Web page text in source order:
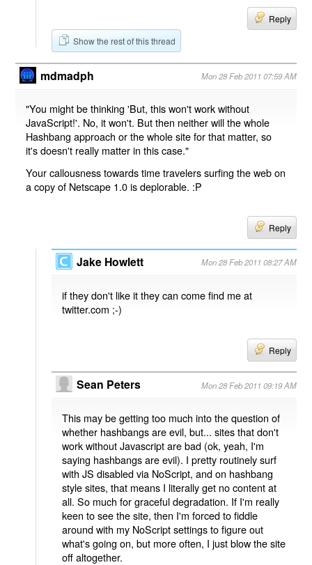
Reply
Show the rest of this thread
mdmadph Mon 28 Feb 2011 07:59 AM
"You might be thinking 'But, this won't work without
JavaScript!'. No, it won't. But then neither will the whole
Hashbang approach or the whole site for that matter, so
it's doesn't really matter in this case."
Your callousness towards time travelers surfing the web on
a copy of Netscape 1.0 is deplorable. :P
Reply
Jake Howlett Mon 28 Feb 2011 08:27 AM
if they don't like it they can come find me at
twitter.com ;-)
Reply
Sean Peters Mon 28 Feb 2011 09:19 AM
This may be getting too much into the question of
whether hashbangs are evil, but... sites that don't
work without Javascript are bad (ok, yeah, I'm
saying hashbangs are evil). I pretty routinely surf
with JS disabled via NoScript, and on hashbang
style sites, that means I literally get no content at
all. So much for graceful degradation. If I'm really
keen to see the site, then I'm forced to fiddle
around with my NoScript settings to figure out
what's going on, but more often, I just blow the site
off altogether.